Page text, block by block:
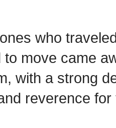
who
to move came
with a strong
reverence